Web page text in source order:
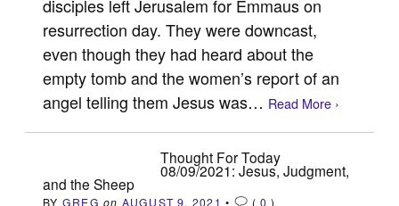
disciples left Jerusalem for Emmaus on
resurrection day. They were downcast,
even though they had heard about the
empty tomb and the women’s report of an
angel telling them Jesus was… Read More ›
Thought For Today
08/09/2021: Jesus, Judgment,
and the Sheep
BY GREG on AUGUST 9, 2021 • ( 0 )